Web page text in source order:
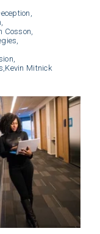
Cosson,
Kevin Mitnick